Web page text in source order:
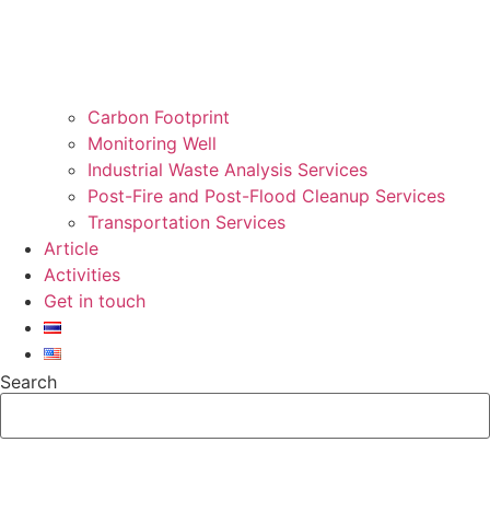
Carbon Footprint
Monitoring Well
Industrial Waste Analysis Services
Post-Fire and Post-Flood Cleanup Services
Transportation Services
Article
Activities
Get in touch
Search